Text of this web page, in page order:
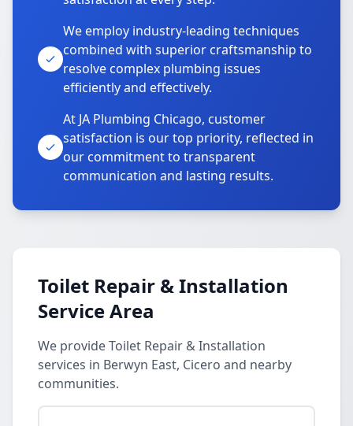
We employ industry-leading techniques
combined with superior craftsmanship to
resolve complex plumbing issues
efficiently and effectively.
At JA Plumbing Chicago, customer
satisfaction is our top priority, reflected in
our commitment to transparent
communication and lasting results.
Toilet Repair & Installation
Service Area
We provide Toilet Repair & Installation
services in Berwyn East, Cicero and nearby
communities.